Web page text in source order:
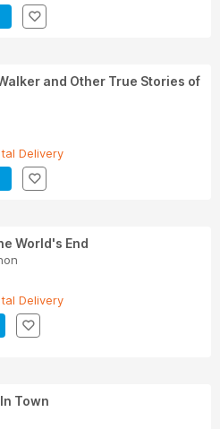
and Other True Stories of
Delivery
World's End
Delivery
Town